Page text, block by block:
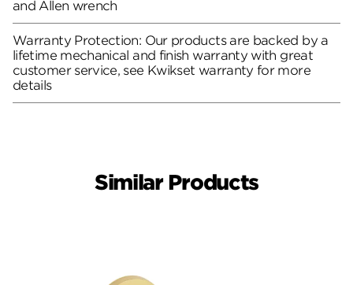
and Allen wrench
Warranty Protection: Our products are backed by a
lifetime mechanical and finish warranty with great
customer service, see Kwikset warranty for more
details
Similar Products